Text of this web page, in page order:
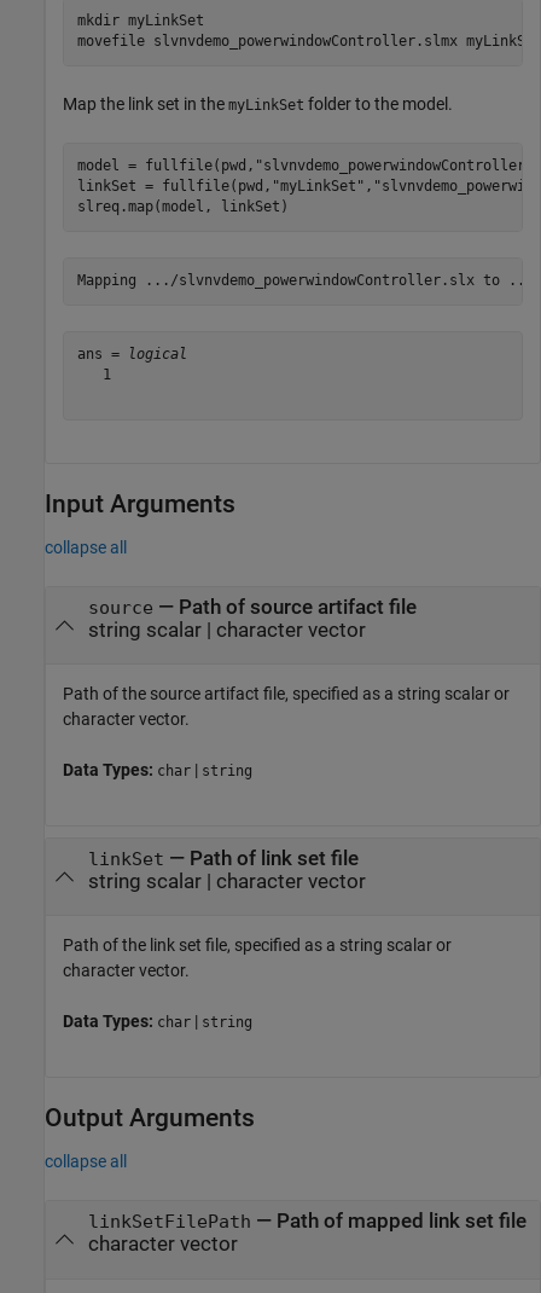
mkdir myLinkSet
movefile slvnvdemo_powerwindowController.slmx myLinkSet
Map the link set in the myLinkSet folder to the model.
model = fullfile(pwd,
linkSet = fullfile(pwd, "myLinkSet" ,
slreq.map(model, linkSet)
ans =
logical
   1
Input Arguments
collapse all
source — Path of source artifact file
string scalar| character vector
Path of the source artifact file, specified as a string scalar or
character vector.
Data Types: char | string
linkSet — Path of link set file
string scalar| character vector
Path of the link set file, specified as a string scalar or
character vector.
Data Types: char | string
Output Arguments
collapse all
linkSetFilePath — Path of mapped link set file
character vector